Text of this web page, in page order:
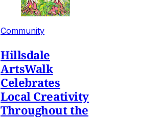
Community
Hillsdale
ArtsWalk
Celebrates
Local Creativity
Throughout the